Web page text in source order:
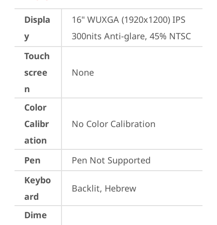
Displa
y
16" WUXGA (1920x1200) IPS
300nits Anti-glare, 45% NTSC
Touch
scree
n
None
Color
Calibr
ation
No Color Calibration
Pen
Pen Not Supported
Keybo
ard
Backlit, Hebrew
Dime